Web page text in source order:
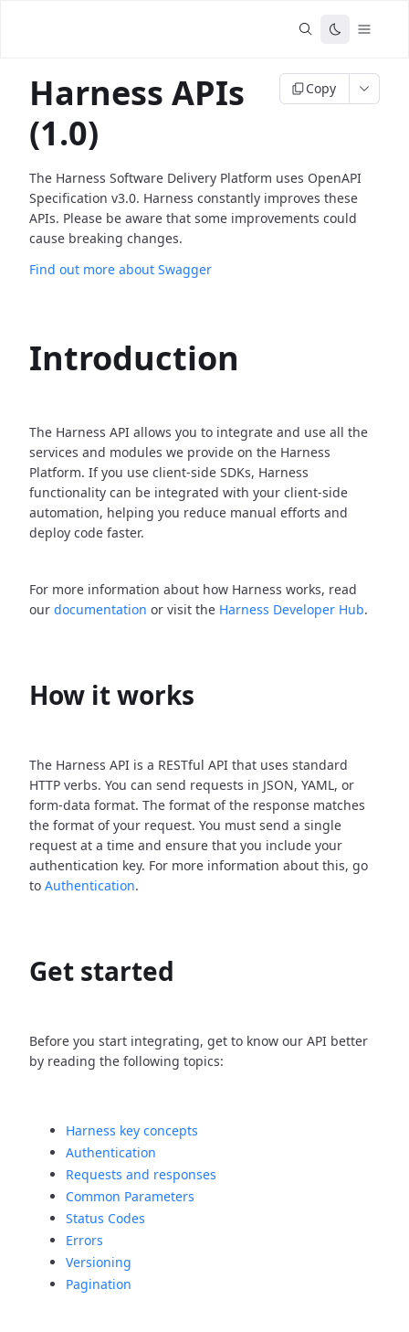
Harness APIs
(1.0)
Copy
The Harness Software Delivery Platform uses OpenAPI
Specification v3.0. Harness constantly improves these
APIs. Please be aware that some improvements could
cause breaking changes.
Find out more about Swagger
Introduction
The Harness API allows you to integrate and use all the
services and modules we provide on the Harness
Platform. If you use client-side SDKs, Harness
functionality can be integrated with your client-side
automation, helping you reduce manual efforts and
deploy code faster.
For more information about how Harness works, read
our documentation or visit the Harness Developer Hub.
How it works
The Harness API is a RESTful API that uses standard
HTTP verbs. You can send requests in JSON, YAML, or
form-data format. The format of the response matches
the format of your request. You must send a single
request at a time and ensure that you include your
authentication key. For more information about this, go
to Authentication.
Get started
Before you start integrating, get to know our API better
by reading the following topics:
Harness key concepts
Authentication
Requests and responses
Common Parameters
Status Codes
Errors
Versioning
Pagination